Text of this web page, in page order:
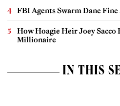
FBI Agents Swarm Dane
How Hoagie Heir Joey Sacco
Millionaire
IN THIS